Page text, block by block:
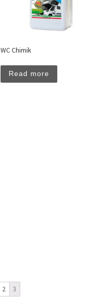
WC Chimik
Read more
2 3